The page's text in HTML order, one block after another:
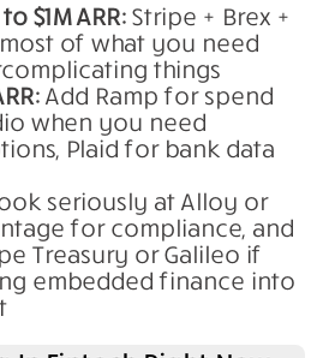
$1M ARR:Stripe + Brex +
of what you need
things
Add Ramp for spend
when you need
Plaid for bank data
seriously at Alloy or
for compliance, and
Treasury or Galileo if
embedded finance into